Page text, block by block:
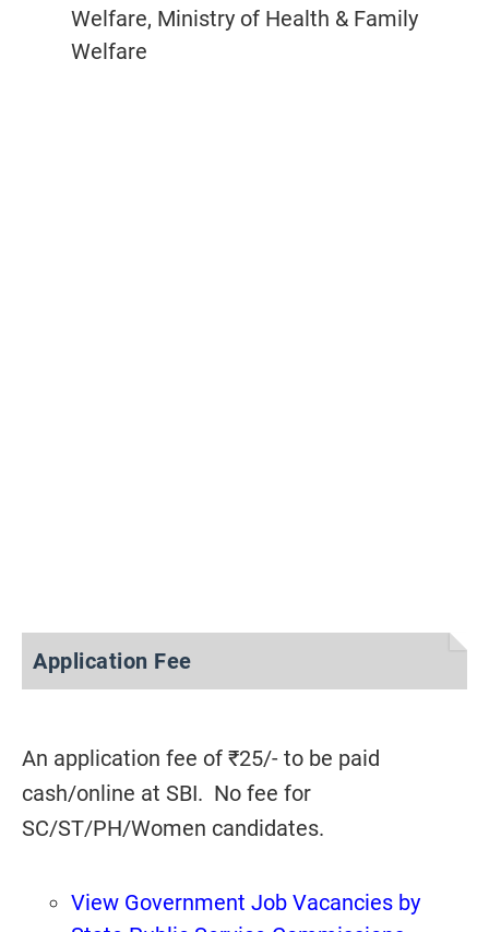
Welfare, Ministry of Health & Family
Welfare
Application Fee
An application fee of ₹25/- to be paid
cash/online at SBI. No fee for
SC/ST/PH/Women candidates.
View Government Job Vacancies by